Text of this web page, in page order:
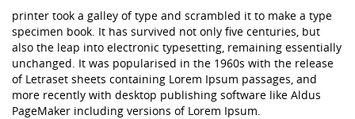
printer took a galley of type and scrambled it to make a type
specimen book. It has survived not only five centuries, but
also the leap into electronic typesetting, remaining essentially
unchanged. It was popularised in the 1960s with the release
of Letraset sheets containing Lorem Ipsum passages, and
more recently with desktop publishing software like Aldus
PageMaker including versions of Lorem Ipsum.